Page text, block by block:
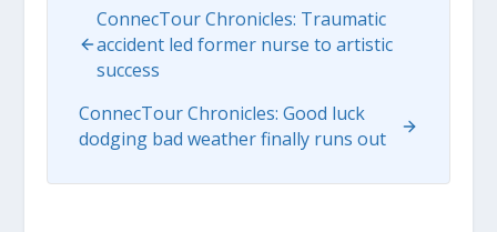
ConnecTour Chronicles: Traumatic
accident led former nurse to artistic
success
ConnecTour Chronicles: Good luck
dodging bad weather finally runs out